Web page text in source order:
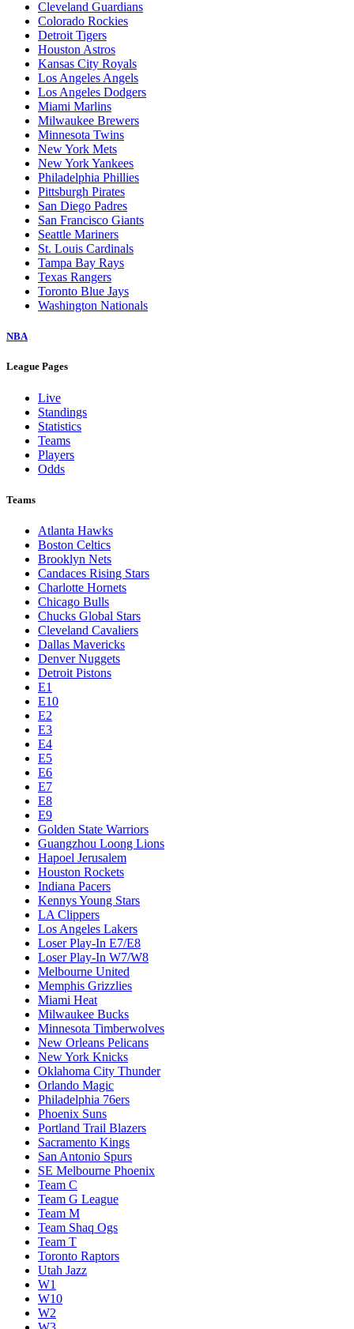
Cleveland Guardians
Colorado Rockies
Detroit Tigers
Houston Astros
Kansas City Royals
Los Angeles Angels
Los Angeles Dodgers
Miami Marlins
Milwaukee Brewers
Minnesota Twins
New York Mets
New York Yankees
Philadelphia Phillies
Pittsburgh Pirates
San Diego Padres
San Francisco Giants
Seattle Mariners
St. Louis Cardinals
Tampa Bay Rays
Texas Rangers
Toronto Blue Jays
Washington Nationals
NBA
League Pages
Live
Standings
Statistics
Teams
Players
Odds
Teams
Atlanta Hawks
Boston Celtics
Brooklyn Nets
Candaces Rising Stars
Charlotte Hornets
Chicago Bulls
Chucks Global Stars
Cleveland Cavaliers
Dallas Mavericks
Denver Nuggets
Detroit Pistons
E1
E10
E2
E3
E4
E5
E6
E7
E8
E9
Golden State Warriors
Guangzhou Loong Lions
Hapoel Jerusalem
Houston Rockets
Indiana Pacers
Kennys Young Stars
LA Clippers
Los Angeles Lakers
Loser Play-In E7/E8
Loser Play-In W7/W8
Melbourne United
Memphis Grizzlies
Miami Heat
Milwaukee Bucks
Minnesota Timberwolves
New Orleans Pelicans
New York Knicks
Oklahoma City Thunder
Orlando Magic
Philadelphia 76ers
Phoenix Suns
Portland Trail Blazers
Sacramento Kings
San Antonio Spurs
SE Melbourne Phoenix
Team C
Team G League
Team M
Team Shaq Ogs
Team T
Toronto Raptors
Utah Jazz
W1
W10
W2